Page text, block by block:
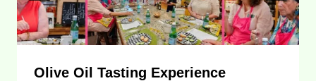
Olive Oil Tasting Experience